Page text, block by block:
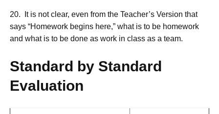
20. It is not clear, even from the Teacher’s Version that
says “Homework begins here,” what is to be homework
and what is to be done as work in class as a team.
Standard by Standard
Evaluation